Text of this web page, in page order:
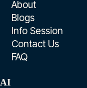
About
Blogs
Info Session
Contact Us
FAQ